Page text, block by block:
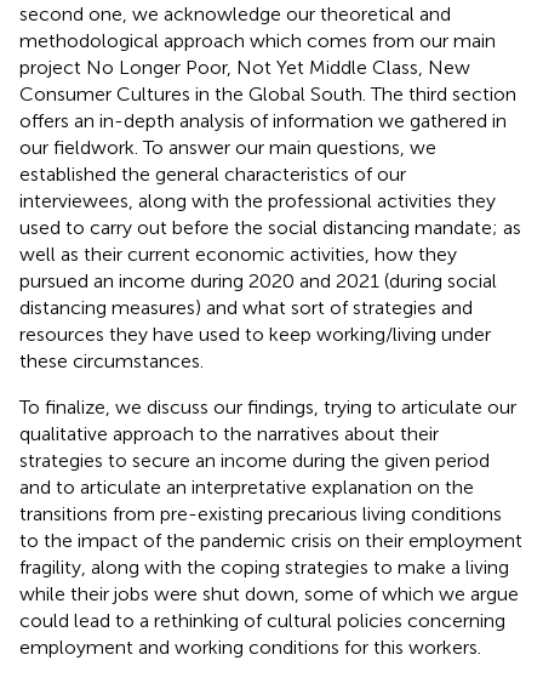
second one, we acknowledge our theoretical and
methodological approach which comes from our main
project No Longer Poor, Not Yet Middle Class, New
Consumer Cultures in the Global South. The third section
offers an in-depth analysis of information we gathered in
our fieldwork. To answer our main questions, we
established the general characteristics of our
interviewees, along with the professional activities they
used to carry out before the social distancing mandate; as
well as their current economic activities, how they
pursued an income during 2020 and 2021 (during social
distancing measures) and what sort of strategies and
resources they have used to keep working/living under
these circumstances.
To finalize, we discuss our findings, trying to articulate our
qualitative approach to the narratives about their
strategies to secure an income during the given period
and to articulate an interpretative explanation on the
transitions from pre-existing precarious living conditions
to the impact of the pandemic crisis on their employment
fragility, along with the coping strategies to make a living
while their jobs were shut down, some of which we argue
could lead to a rethinking of cultural policies concerning
employment and working conditions for this workers.